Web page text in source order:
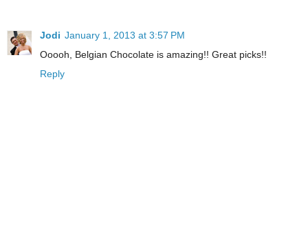
Jodi January 1, 2013 at 3:57 PM
Ooooh, Belgian Chocolate is amazing!! Great picks!!
Reply